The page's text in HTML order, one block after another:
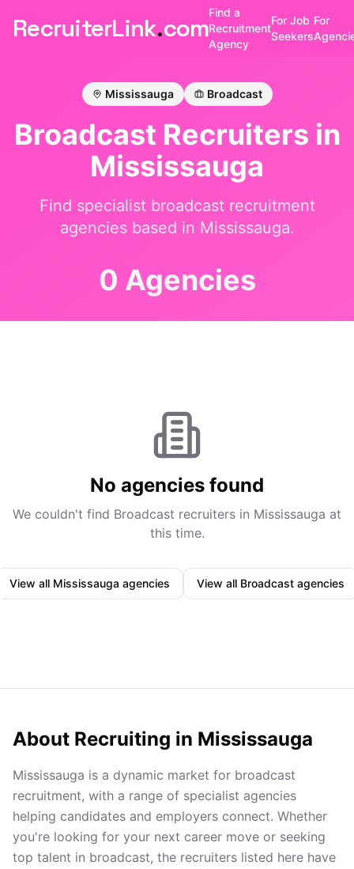
RecruiterLink.com
Find a
Recruitment
Agency
For Job
Seekers
For
Mississauga Broadcast
Broadcast Recruiters in
Mississauga
Find specialist broadcastrecruitment
agencies based in Mississauga.
0 Agencies
No agencies found
We couldn't find Broadcast recruiters in Mississauga at
this time.
View all Mississauga agencies View all Broadcast agencies
About Recruiting in Mississauga
Mississauga is a dynamic market for broadcast
recruitment, with a range of specialist agencies
helping candidates and employers connect. Whether
you're looking for your next career move or seeking
top talent in broadcast, the recruiters listed here have